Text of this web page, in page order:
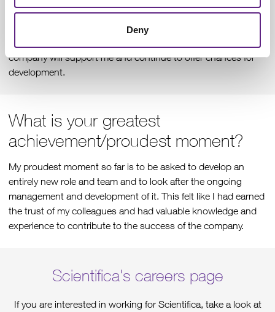
Deny
collaboration to develop and improve processes and find
solutions for customer’s needs. The working time can be
company will support me and continue to offer chances for
development.
What is your greatest
achievement/proudest moment?
My proudest moment so far is to be asked to develop an
entirely new role and team and to look after the ongoing
management and development of it. This felt like I had earned
the trust of my colleagues and had valuable knowledge and
experience to contribute to the success of the company.
Scientifica's careers page
If you are interested in working for Scientifica, take a look at